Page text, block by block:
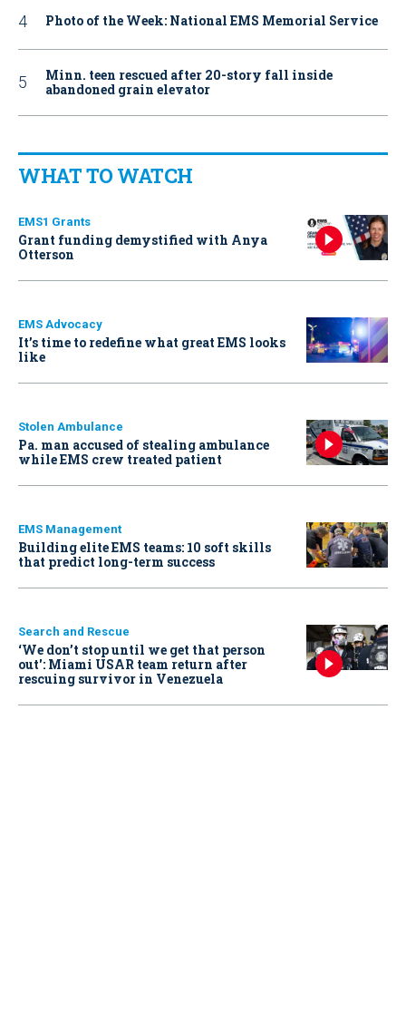
Photo of the Week: National EMS Memorial Service
Minn. teen rescued after 20-story fall inside
abandoned grain elevator
WHAT TO WATCH
EMS1 Grants
Grant funding demystified with Anya
Otterson
EMS Advocacy
It’s time to redefine what great EMS looks
like
Stolen Ambulance
Pa. man accused of stealing ambulance
while EMS crew treated patient
EMS Management
Building elite EMS teams: 10 soft skills
that predict long-term success
Search and Rescue
‘We don’t stop until we get that person
out': Miami USAR team return after
rescuing survivor in Venezuela